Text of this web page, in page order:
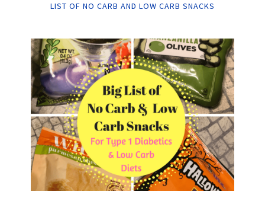
LIST OF NO CARB AND LOW CARB SNACKS